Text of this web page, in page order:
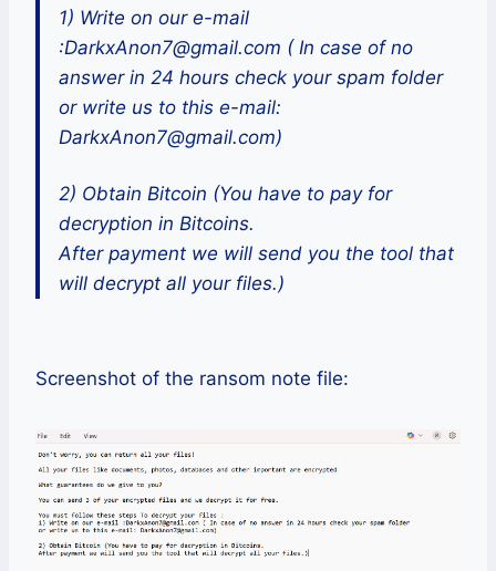
1) Write on our e-mail
:DarkxAnon7@gmail.com ( In case of no
answer in 24 hours check your spam folder
or write us to this e-mail:
DarkxAnon7@gmail.com)
2) Obtain Bitcoin (You have to pay for
decryption in Bitcoins.
After payment we will send you the tool that
will decrypt all your files.)
Screenshot of the ransom note file: